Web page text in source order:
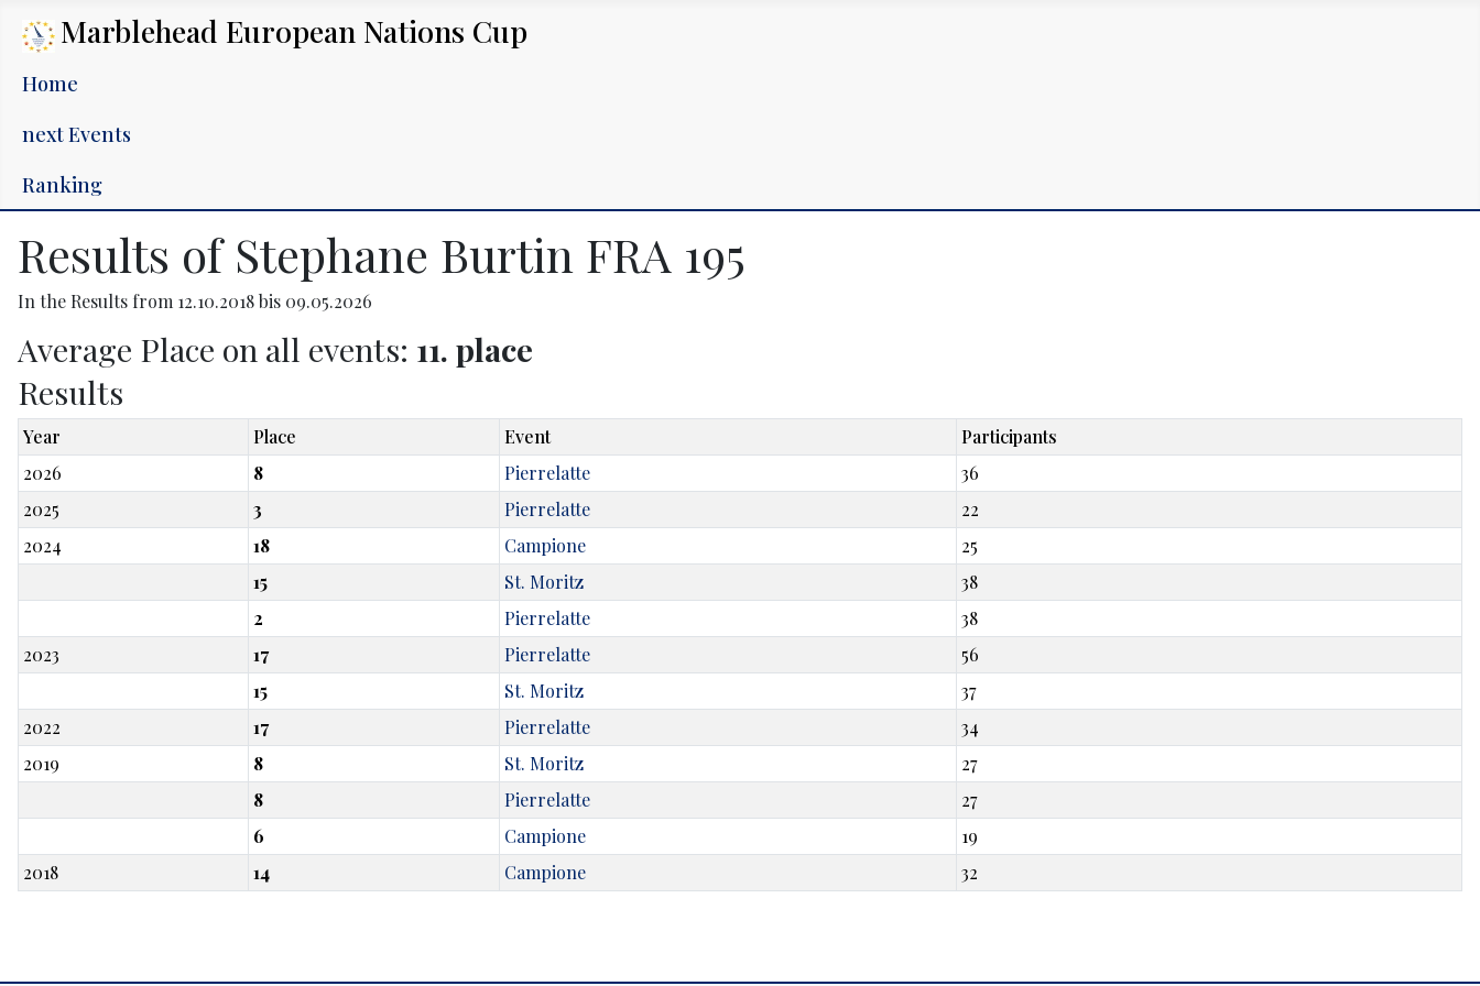
Marblehead European Nations Cup
Home
next Events
Ranking
Results of Stephane Burtin FRA 195
In the Results from 12.10.2018 bis 09.05.2026
Average Place on all events: 11. place
Results
Year Place Event
Participants
2026
8 Pierrelatte
36
2025
3 Pierrelatte
22
2024
18 Campione
25
15
St. Moritz
38
2
Pierrelatte
38
2023
17 Pierrelatte
56
15
St. Moritz
37
2022
17 Pierrelatte
34
2019
8 St. Moritz
27
8
Pierrelatte
27
6
Campione
19
2018
14 Campione 32